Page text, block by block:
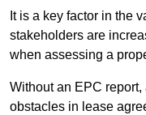
It is a key factor in the
stakeholders are
when assessing a
Without an EPC
obstacles in lease